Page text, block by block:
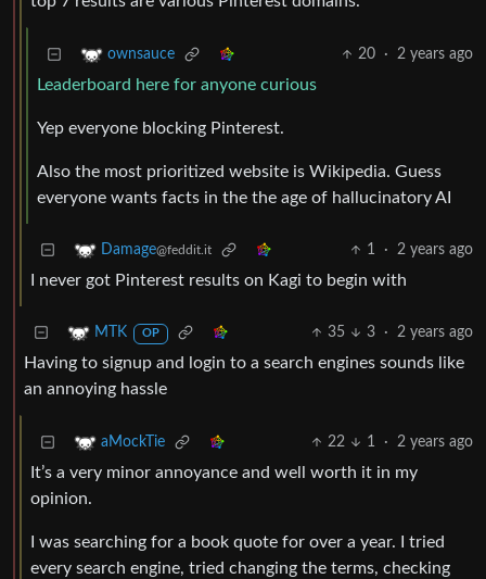
ownsauce 20 · 2 years ago
Leaderboard here for anyone curious
Yep everyone blocking Pinterest.
Also the most prioritized website is Wikipedia. Guess
everyone wants facts in the the age of hallucinatory AI
Damage@feddit.it 1 · 2 years ago
I never got Pinterest results on Kagi to begin with
MTK OP 35 3 · 2 years ago
Having to signup and login to a search engines sounds like
an annoying hassle
aMockTie 22 1 · 2 years ago
It’s a very minor annoyance and well worth it in my
opinion.
I was searching for a book quote for over a year. I tried
every search engine, tried changing the terms, checking